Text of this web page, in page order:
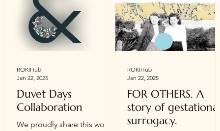
Duvet Days
Collaboration
We proudly share this work
ROKIHub
Jan 22, 2025
FOR OTHERS. A
story of gestational
surrogacy.
ROKIHub
Jan 22, 2025